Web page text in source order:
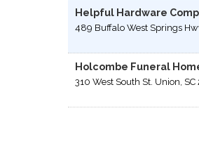
Helpful Hardware
489 Buffalo West Springs
Holcombe Funeral
310 West South St. Union SC